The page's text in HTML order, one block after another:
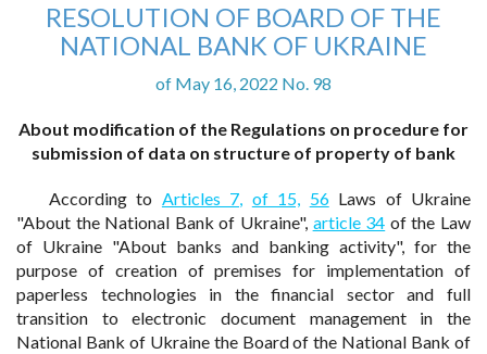
RESOLUTION OF BOARD OF THE
NATIONAL BANK OF UKRAINE
of May 16, 2022 No. 98
About modification of the Regulations on procedure for
submission of data on structure of property of bank
According to Articles 7, of 15, 56Laws of Ukraine
"About the National Bank of Ukraine", article 34 of the Law
of Ukraine "About banks and banking activity", for the
purpose of creation of premises for implementation of
paperless technologies in the financial sector and full
transition to electronic document management in the
National Bank of Ukraine the Board of the National Bank of